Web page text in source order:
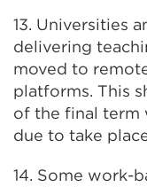
13. Universities
delivering
moved to
platforms. This
of the final term
due to take
14. Some work-